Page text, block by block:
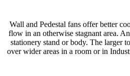
Wall and Pedestal fans offer better
flow in an otherwise stagnant area.
stationery stand or body. The larger
over wider areas in a room or in